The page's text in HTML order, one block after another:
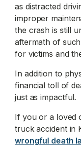
as distracted
improper
the crash is still
aftermath of
for victims and
In addition to
financial toll of
just as impactful.
If you or a loved
truck accident in
wrongful death